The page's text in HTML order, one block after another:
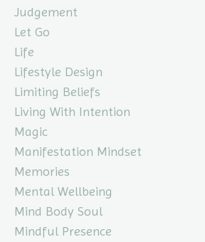
Judgement
Let Go
Life
Lifestyle Design
Limiting Beliefs
Living With Intention
Magic
Manifestation Mindset
Memories
Mental Wellbeing
Mind Body Soul
Mindful Presence